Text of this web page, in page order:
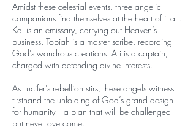
Amidst these celestial events, three angelic
companions find themselves at the heart of it all.
Kal is an emissary, carrying out Heaven’s
business. Tobiah is a master scribe, recording
God’s wondrous creations. Ari is a captain,
charged with defending divine interests.
As Lucifer’s rebellion stirs, these angels witness
firsthand the unfolding of God’s grand design
for humanity—a plan that will be challenged
but never overcome.